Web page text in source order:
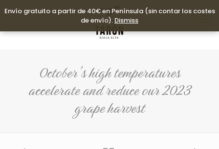
October’s high temperatures
accelerate and reduce our 2023
grape harvest
Envío gratuito a partir de 40€ en Península (sin contar los costes
de envío). Dismiss
Envío gratuito a partir de 40€ en Península (sin contar los costes
de envío). Dismiss